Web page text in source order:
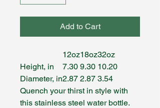
Add to Cart
12oz18oz32oz
Height, in
7.30 9.30 10.20
Diameter, in2.87 2.87 3.54
Quench your thirst in style with
this stainless steel water bottle.